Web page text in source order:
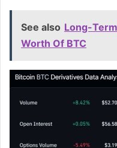
See also Long-
Worth Of BTC